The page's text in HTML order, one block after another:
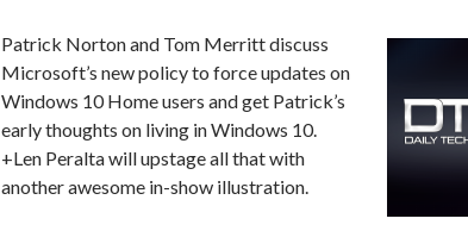
Patrick Norton and Tom Merritt discuss
Microsoft’s new policy to force updates on
Windows 10 Home users and get Patrick’s
early thoughts on living in Windows 10.
+Len Peralta will upstage all that with
another awesome in-show illustration.